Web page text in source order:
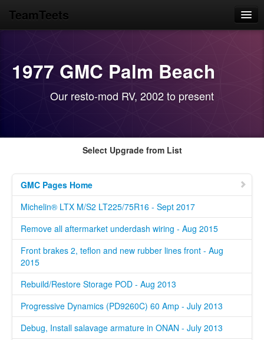
TeamTeets
1977 GMC Palm Beach
Our resto-mod RV, 2002 to present
Select Upgrade from List
GMC Pages Home
Michelin® LTX M/S2 LT225/75R16 - Sept 2017
Remove all aftermarket underdash wiring - Aug 2015
Front brakes 2, teflon and new rubber lines front - Aug
2015
Rebuild/Restore Storage POD - Aug 2013
Progressive Dynamics (PD9260C) 60 Amp - July 2013
Debug, Install salavage armature in ONAN - July 2013